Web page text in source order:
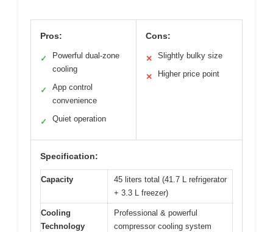
Pros:
✓
Powerful dual-zone
cooling
✓
App control
convenience
✓ Quiet operation
Cons:
✕ Slightly bulky size
✕ Higher price point
Specification:
Capacity
45 liters total (41.7 L refrigerator
+ 3.3 L freezer)
Cooling
Technology
Professional & powerful
compressor cooling system